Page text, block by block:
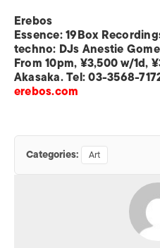
Erebos
Essence: 19Box
techno: DJs Anestie
From 10pm, ¥3,500 w/1d,
Akasaka. Tel: 03-3568-
erebos.com
Categories: Art